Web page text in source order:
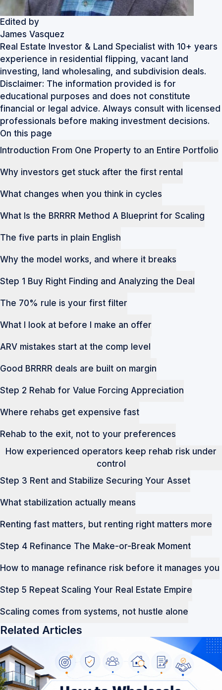
Edited by
James Vasquez
Real Estate Investor & Land Specialist with 10+ years
experience in residential flipping, vacant land
investing, land wholesaling, and subdivision deals.
Disclaimer: The information provided is for
educational purposes and does not constitute
financial or legal advice. Always consult with licensed
professionals before making investment decisions.
On this page
Introduction From One Property to an Entire Portfolio
Why investors get stuck after the first rental
What changes when you think in cycles
What Is the BRRRR Method A Blueprint for Scaling
The five parts in plain English
Why the model works, and where it breaks
Step 1 Buy Right Finding and Analyzing the Deal
The 70% rule is your first filter
What I look at before I make an offer
ARV mistakes start at the comp level
Good BRRRR deals are built on margin
Step 2 Rehab for Value Forcing Appreciation
Where rehabs get expensive fast
Rehab to the exit, not to your preferences
How experienced operators keep rehab risk under
control
Step 3 Rent and Stabilize Securing Your Asset
What stabilization actually means
Renting fast matters, but renting right matters more
Step 4 Refinance The Make-or-Break Moment
How to manage refinance risk before it manages you
Step 5 Repeat Scaling Your Real Estate Empire
Scaling comes from systems, not hustle alone
Related Articles